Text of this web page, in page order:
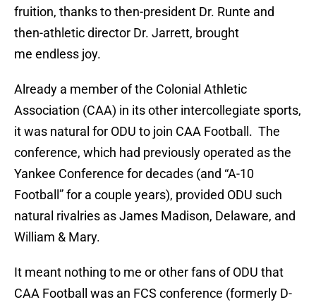
fruition, thanks to then-president Dr. Runte and
then-athletic director Dr. Jarrett, brought
me endless joy.
Already a member of the Colonial Athletic
Association (CAA) in its other intercollegiate sports,
it was natural for ODU to join CAA Football. The
conference, which had previously operated as the
Yankee Conference for decades (and “A-10
Football” for a couple years), provided ODU such
natural rivalries as James Madison, Delaware, and
William & Mary.
It meant nothing to me or other fans of ODU that
CAA Football was an FCS conference (formerly D-